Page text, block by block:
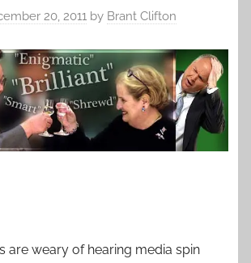
20, 2011 by Brant Clifton
are weary of hearing media spin